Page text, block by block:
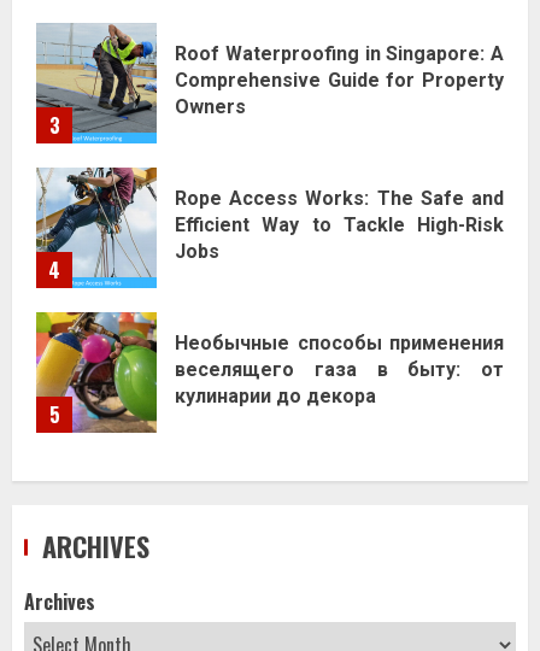
3
Roof Waterproofing in Singapore: A
Comprehensive Guide for Property
Owners
4
Rope Access Works: The Safe and
Efficient Way to Tackle High-Risk
Jobs
5
Необычные способы применения
веселящего газа в быту: от
кулинарии до декора
ARCHIVES
Archives